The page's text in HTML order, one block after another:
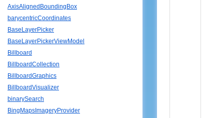
AxisAlignedBoundingBox
barycentricCoordinates
BaseLayerPicker
BaseLayerPickerViewModel
Billboard
BillboardCollection
BillboardGraphics
BillboardVisualizer
binarySearch
BingMapsImageryProvider